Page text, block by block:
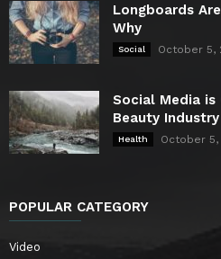
Longboards
Why
Social October 5,
Social Media is
Beauty Industry
Health October 5,
POPULAR CATEGORY
Video